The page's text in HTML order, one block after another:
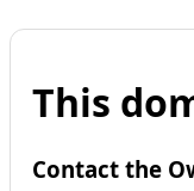
This
Contact the